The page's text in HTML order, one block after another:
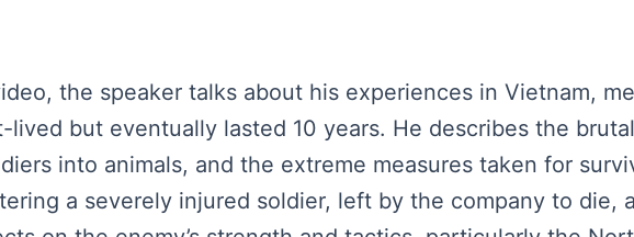
the speaker talks about his experiences in Vietnam,
lived but eventually lasted 10 years. He describes the
into animals, and the extreme measures taken for
a severely injured soldier, left by the company to die,